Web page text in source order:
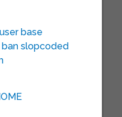
base
slopcoded